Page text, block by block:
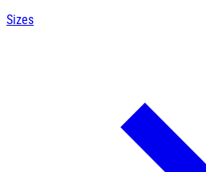
Sizes